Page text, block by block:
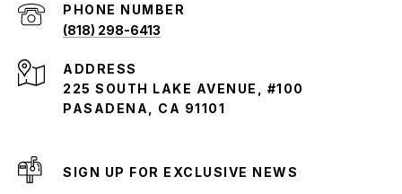
PHONE NUMBER
(818) 298-6413
ADDRESS
225 SOUTH LAKE AVENUE, #100
PASADENA, CA 91101
SIGN UP FOR EXCLUSIVE NEWS